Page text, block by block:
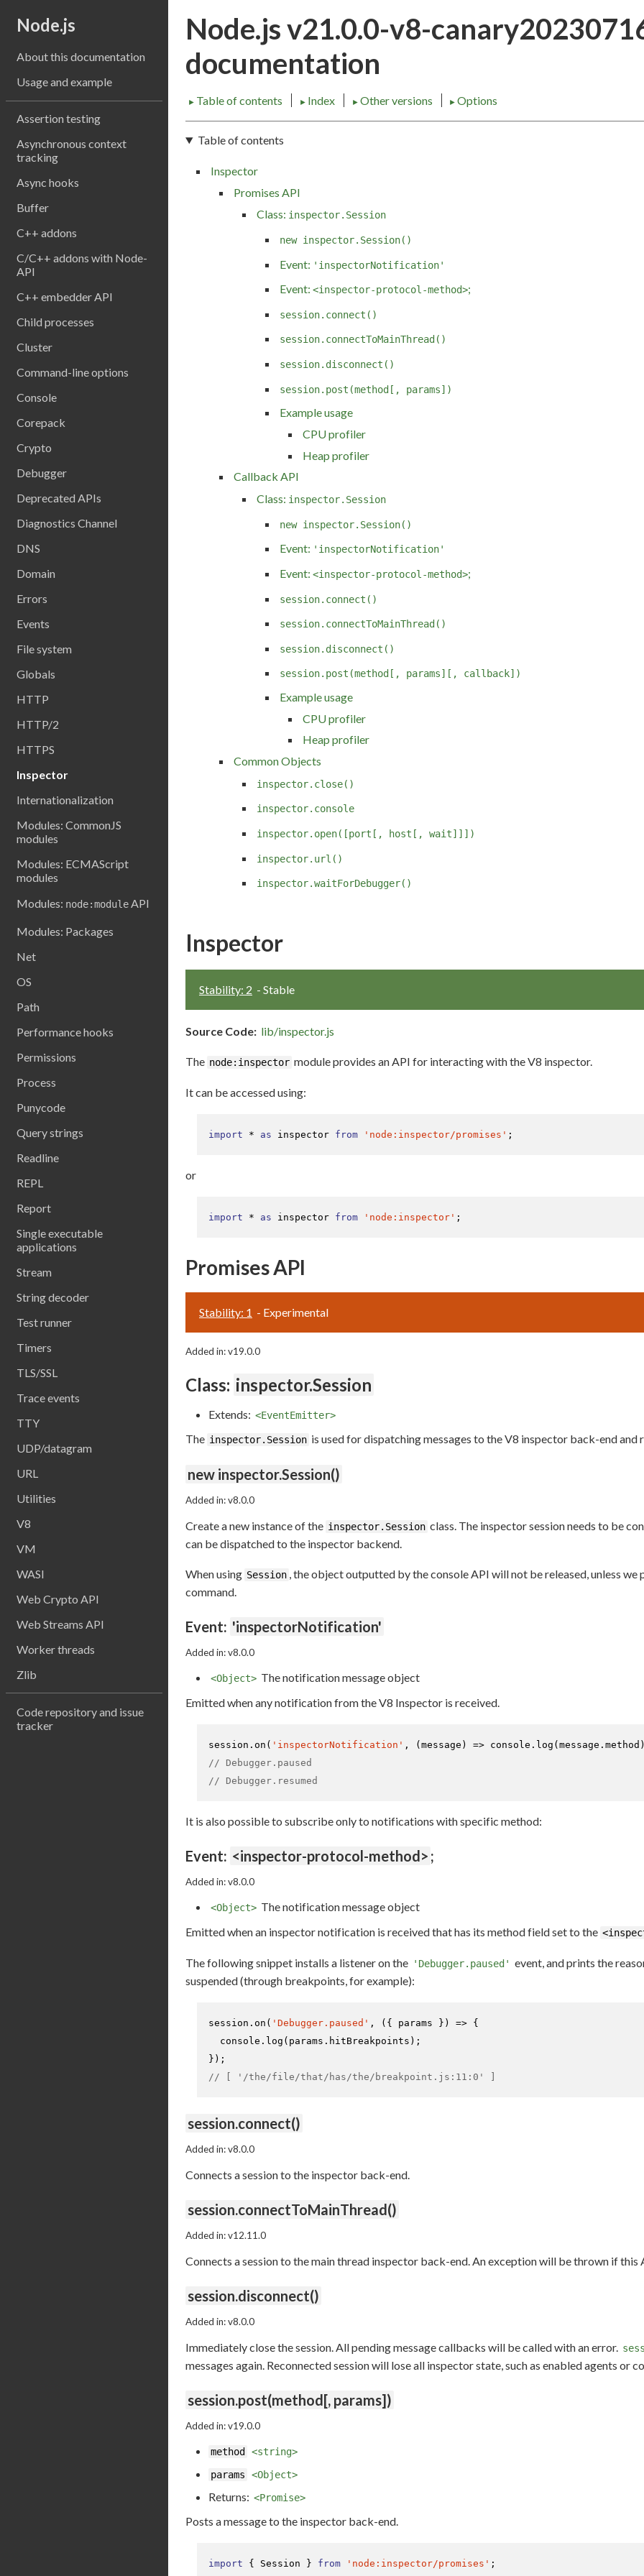
Node.js
About this documentation
Usage and example
Assertion testing
Asynchronous context
tracking
Async hooks
Buffer
C++ addons
C/C++ addons with Node-
API
C++ embedder API
Child processes
Cluster
Command-line options
Console
Corepack
Crypto
Debugger
Deprecated APIs
Diagnostics Channel
DNS
Domain
Errors
Events
File system
Globals
HTTP
HTTP/2
HTTPS
Inspector
Internationalization
Modules: CommonJS
modules
Modules: ECMAScript
modules
Modules: node:moduleAPI
Modules: Packages
Net
OS
Path
Performance hooks
Permissions
Process
Punycode
Query strings
Readline
REPL
Report
Single executable
applications
Stream
String decoder
Test runner
Timers
TLS/SSL
Trace events
TTY
UDP/datagram
URL
Utilities
V8
VM
WASI
Web Crypto API
Web Streams API
Worker threads
Zlib
Code repository and issue
tracker
Node.js v21.0.0-v8-
documentation
► Table of contents ►Index ►Other versions ► Options
Table of contents
Inspector
Promises API
Class: inspector.Session
new inspector.Session()
Event: 'inspectorNotification'
Event: <inspector-protocol-method>;
session.connect()
session.connectToMainThread()
session.disconnect()
session.post(method[, params])
Example usage
CPU profiler
Heap profiler
Callback API
Class: inspector.Session
new inspector.Session()
Event: 'inspectorNotification'
Event: <inspector-protocol-method>;
session.connect()
session.connectToMainThread()
session.disconnect()
session.post(method[, params][, callback])
Example usage
CPU profiler
Heap profiler
Common Objects
inspector.close()
inspector.console
inspector.open([port[, host[, wait]]])
inspector.url()
inspector.waitForDebugger()
Inspector
Stability: 2 - Stable
Source Code: lib/inspector.js
The node:inspector module provides an API for interacting with the V8 inspector.
It can be accessed using:
import * as inspector from 'node:inspector/promises' ;
or
import * as inspector from 'node:inspector' ;
Promises API
Stability: 1 - Experimental
Added in: v19.0.0
Class: inspector.Session
Extends: <EventEmitter>
The inspector.Session is used for dispatching messages to the V8 inspector back-end
new inspector.Session()
Added in: v8.0.0
Create a new instance of the inspector.Session class. The inspector session needs to be
can be dispatched to the inspector backend.
When using Session , the object outputted by the console API will not be released, unless
command.
Event: 'inspectorNotification'
Added in: v8.0.0
<Object> The notification message object
Emitted when any notification from the V8 Inspector is received.
session. on ( 'inspectorNotification' , ( message ) => console . log (message. method
// Debugger.paused
// Debugger.resumed
It is also possible to subscribe only to notifications with specific method:
Event: <inspector-protocol-method> ;
Added in: v8.0.0
<Object> The notification message object
Emitted when an inspector notification is received that has its method field set to the
The following snippet installs a listener on the 'Debugger.paused' event, and prints the
suspended (through breakpoints, for example):
session. on ( 'Debugger.paused' , ( { params } ) => {
console . log (params. hitBreakpoints );
// [ '/the/file/that/has/the/breakpoint.js:11:0' ]
session.connect()
Added in: v8.0.0
Connects a session to the inspector back-end.
session.connectToMainThread()
Added in: v12.11.0
Connects a session to the main thread inspector back-end. An exception will be thrown if this
session.disconnect()
Added in: v8.0.0
Immediately close the session. All pending message callbacks will be called with an error.
messages again. Reconnected session will lose all inspector state, such as enabled agents or
session.post(method[, params])
Added in: v19.0.0
method
<string>
params
<Object>
Returns: <Promise>
Posts a message to the inspector back-end.
import { Session } from 'node:inspector/promises'